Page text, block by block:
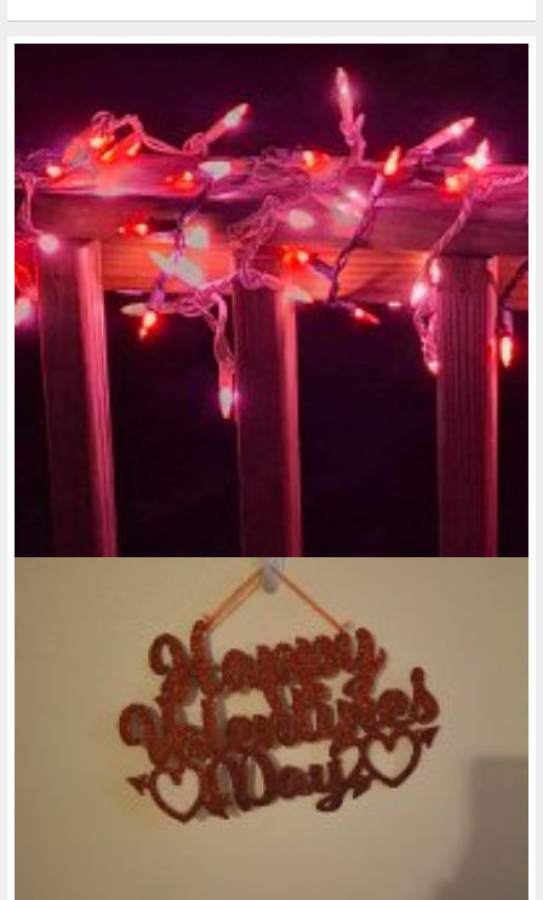
"Just got done with my policy funding session. Our next
assignment is to talk to our Legislators. I suppose one thing I
could mention is how in the past when..."
@rose-reedy • last year
Low-income housing (continued):
Another thing about these low-income apartments for
disabled people is that, maybe there are apartments that
are low income and have those amenities but, if they do,
those apartments are only offered to people over the ages
of 50, 55, or 60. I really think that also needs to change and
have lower income apartments be for all ages of adults with
disabilities. Some people with disabilities might not have the
best physical coordination either, when it comes to washing
dishes by hand.
AS far as rules for living in low-income housing apartments
apartments, and they should look at each tenant's situation,
member of their immediate family, I feel that should be their
right. And if they want to have a pet living with them, and not
just because they're a service pet, then that should be their
right. And if they can handle having more than one pet living
with them at a time, like maybe 2 or 3 pets, that should be
their right, as well. But I agree they still need to draw the
line, somewhere.
• last year
Ok, enough with the leisure posts. If truth be told, I think